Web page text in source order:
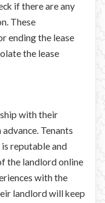
if there are any
These
ending the lease
the lease
with their
Tenants
reputable and
the landlord online
with the
landlord will keep